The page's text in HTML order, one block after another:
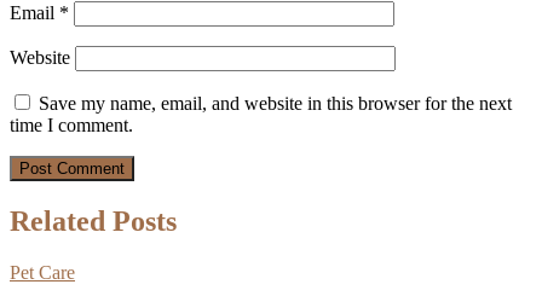
Email *
Website
Save my name, email, and website in this browser for the next
time I comment.
Related Posts
Pet Care